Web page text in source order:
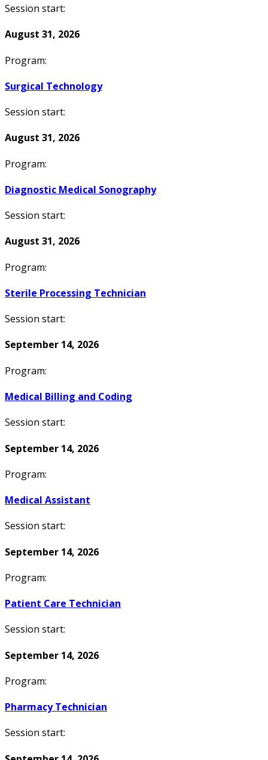
Session start:
August 31, 2026
Program:
Surgical Technology
Session start:
August 31, 2026
Program:
Diagnostic Medical Sonography
Session start:
August 31, 2026
Program:
Sterile Processing Technician
Session start:
September 14, 2026
Program:
Medical Billing and Coding
Session start:
September 14, 2026
Program:
Medical Assistant
Session start:
September 14, 2026
Program:
Patient Care Technician
Session start:
September 14, 2026
Program:
Pharmacy Technician
Session start: